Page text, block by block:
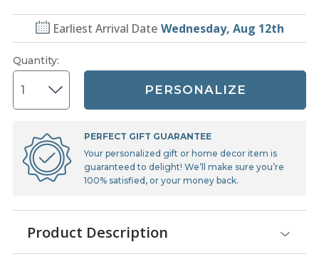
Earliest Arrival Date Wednesday, Aug 12th
Quantity:
PERSONALIZE
PERFECT GIFT GUARANTEE
Your personalized gift or home decor item is
guaranteed to delight! We’ll make sure you’re
100% satisfied, or your money back.
Product Description